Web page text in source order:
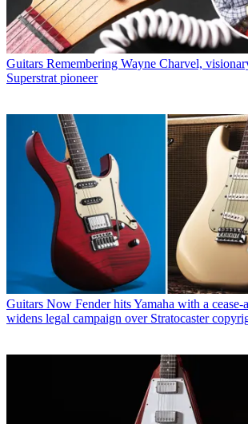
Guitars Remembering Wayne Charvel,
Superstrat pioneer
Guitars Now Fender hits Yamaha with a cease-
widens legal campaign over Stratocaster